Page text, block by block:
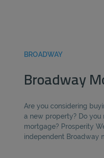
BROADWAY
Broadway
Are you considering
a new property? Do
mortgage? Prosperity
independent Broadway